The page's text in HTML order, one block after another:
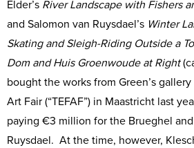
Elder’s River Landscape with Fishers
and Salomon van Ruysdael’s Winter
Skating and Sleigh-Riding Outside a
Dom and Huis Groenwoude at Right
bought the works from Green’s
Art Fair (“TEFAF”) in Maastricht last
paying €3 million for the Brueghel
Ruysdael. At the time, however,